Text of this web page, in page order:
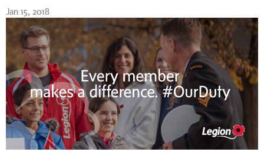
Jan 15, 2018